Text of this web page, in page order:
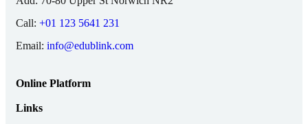
Call: +01 123 5641 231
Email: info@edublink.com
Online Platform
Links